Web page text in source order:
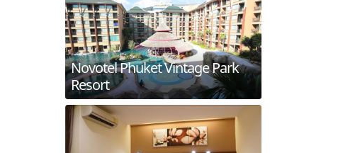
Novotel Phuket Vintage Park
Resort